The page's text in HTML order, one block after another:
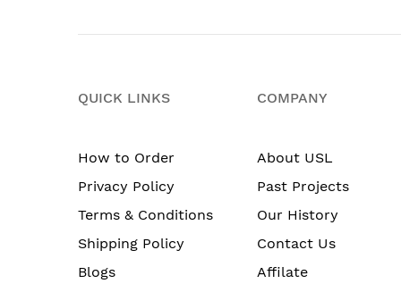
QUICK LINKS
How to Order
Privacy Policy
Terms & Conditions
Shipping Policy
Blogs
COMPANY
About USL
Past Projects
Our History
Contact Us
Affilate